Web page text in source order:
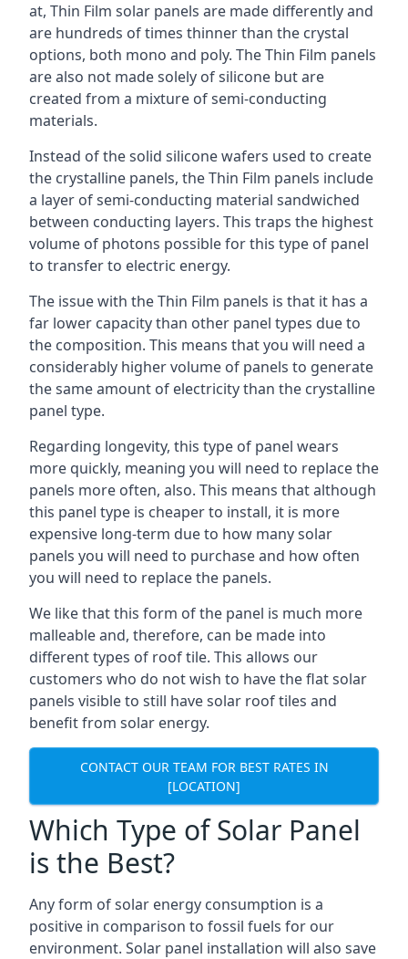
at, Thin Film solar panels are made differently and
are hundreds of times thinner than the crystal
options, both mono and poly. The Thin Film panels
are also not made solely of silicone but are
created from a mixture of semi-conducting
materials.
Instead of the solid silicone wafers used to create
the crystalline panels, the Thin Film panels include
a layer of semi-conducting material sandwiched
between conducting layers. This traps the highest
volume of photons possible for this type of panel
to transfer to electric energy.
The issue with the Thin Film panels is that it has a
far lower capacity than other panel types due to
the composition. This means that you will need a
considerably higher volume of panels to generate
the same amount of electricity than the crystalline
panel type.
Regarding longevity, this type of panel wears
more quickly, meaning you will need to replace the
panels more often, also. This means that although
this panel type is cheaper to install, it is more
expensive long-term due to how many solar
panels you will need to purchase and how often
you will need to replace the panels.
We like that this form of the panel is much more
malleable and, therefore, can be made into
different types of roof tile. This allows our
customers who do not wish to have the flat solar
panels visible to still have solar roof tiles and
benefit from solar energy.
CONTACT OUR TEAM FOR BEST RATES IN
[LOCATION]
Which Type of Solar Panel
is the Best?
Any form of solar energy consumption is a
positive in comparison to fossil fuels for our
environment. Solar panel installation will also save